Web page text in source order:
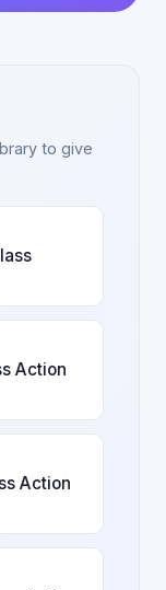
to give
Action
Action